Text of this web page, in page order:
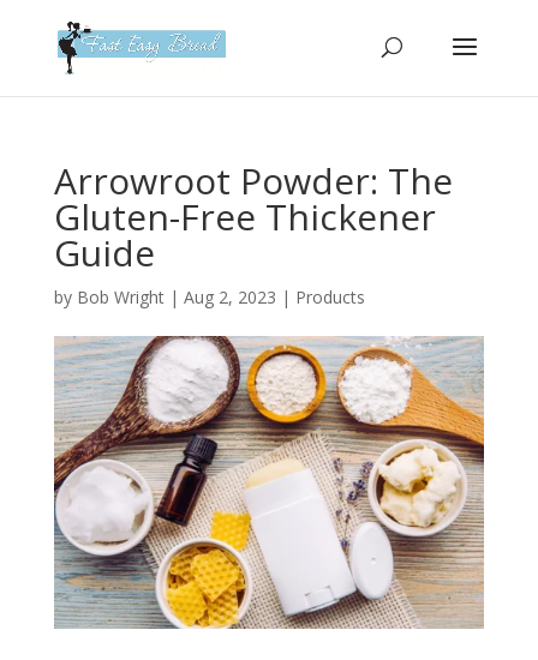
website
accessibility
system.
Arrowroot Powder: The
Gluten-Free Thickener
Guide
by Bob Wright| Aug 2, 2023 | Products